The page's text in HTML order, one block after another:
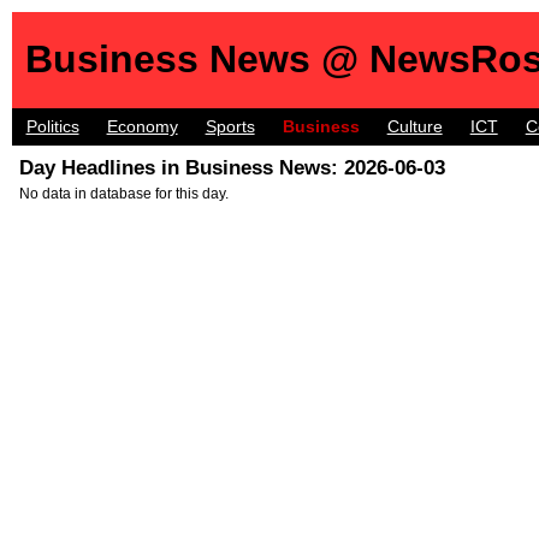
Business News @
Politics Economy Sports Business Culture ICT
Day Headlines in Business News: 2026-06-03
No data in database for this day.